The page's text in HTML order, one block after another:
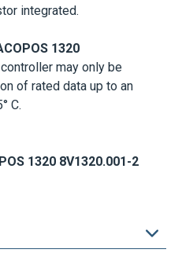
integrated.
1320
controller may only be
of rated data up to an
C.
1320 8V1320.001-2